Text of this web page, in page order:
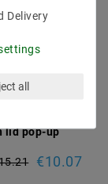
lid pop-up
€10.07
Delivery
all